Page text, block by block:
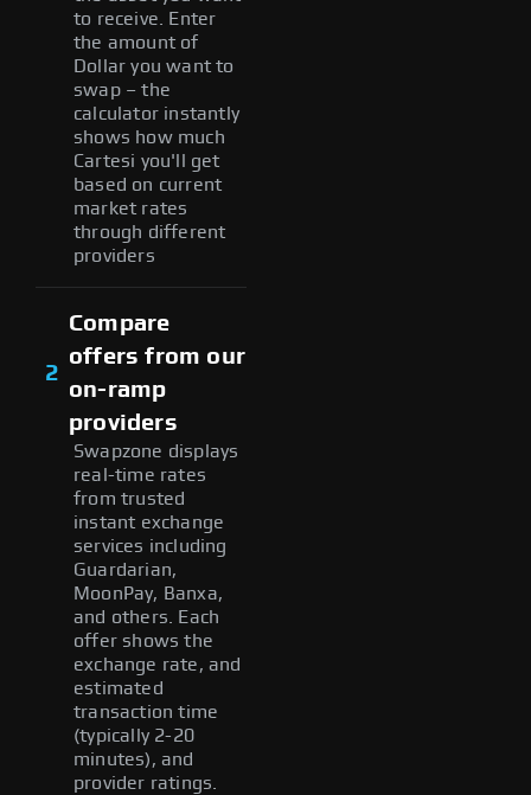
to receive. Enter
the amount of
Dollar you want to
swap – the
calculator instantly
shows how much
Cartesi you'll get
based on current
market rates
through different
providers
2
Compare
offers from our
on-ramp
providers
Swapzone displays
real-time rates
from trusted
instant exchange
services including
Guardarian,
MoonPay, Banxa,
and others. Each
offer shows the
exchange rate, and
estimated
transaction time
(typically 2-20
minutes), and
provider ratings.